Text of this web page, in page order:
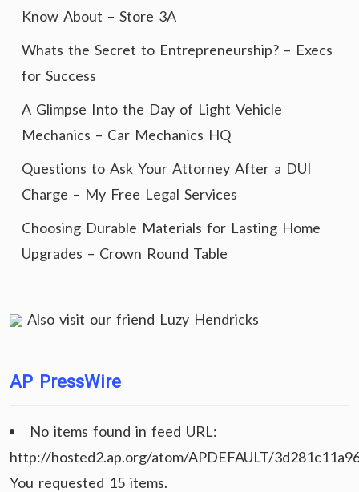
Know About – Store 3A
Whats the Secret to Entrepreneurship? – Execs
for Success
A Glimpse Into the Day of Light Vehicle
Mechanics – Car Mechanics HQ
Questions to Ask Your Attorney After a DUI
Charge – My Free Legal Services
Choosing Durable Materials for Lasting Home
Upgrades – Crown Round Table
Also visit our friend Luzy Hendricks
AP PressWire
No items found in feed URL:
http://hosted2.ap.org/atom/APDEFAULT/
You requested 15 items.